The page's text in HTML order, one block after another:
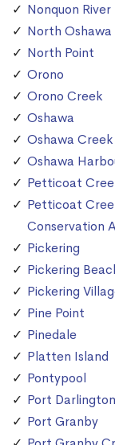
Nonquon River
North Oshawa
North Point
Orono
Orono Creek
Oshawa
Oshawa Creek
Oshawa
Petticoat
Petticoat
Conservation
Pickering
Pickering
Pickering
Pine Point
Pinedale
Platten Island
Pontypool
Port Darlington
Port Granby